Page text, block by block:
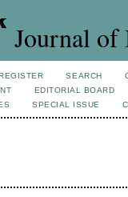
Journal of
SEARCH
EDITORIAL BOARD
SPECIAL ISSUE